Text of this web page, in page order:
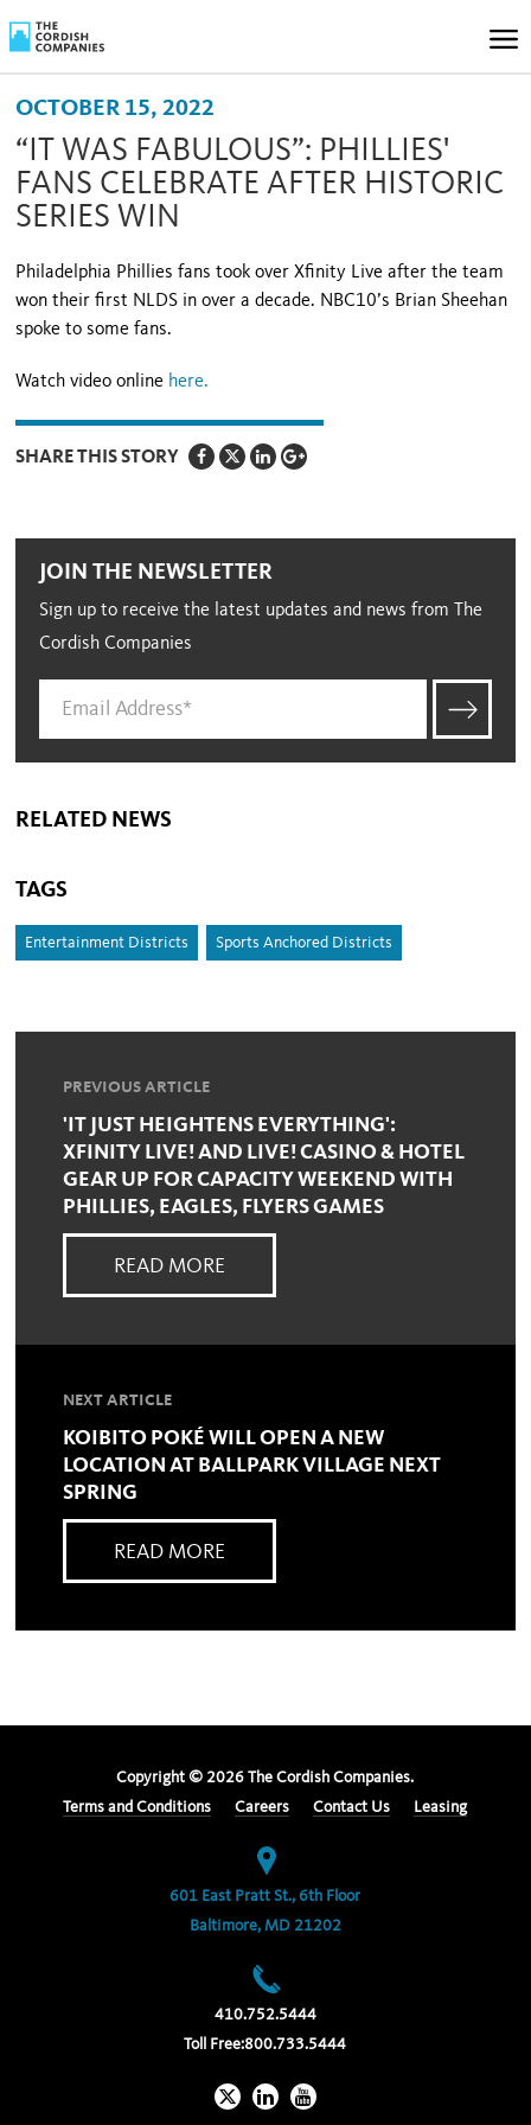
OCTOBER 15, 2022
“IT WAS FABULOUS”: PHILLIES'
FANS CELEBRATE AFTER HISTORIC
SERIES WIN
Philadelphia Phillies fans took over Xfinity Live after the team
won their first NLDS in over a decade. NBC10’s Brian Sheehan
spoke to some fans.
Watch video online here.
SHARE THIS STORY
JOIN THE NEWSLETTER
Sign up to receive the latest updates and news from The
Cordish Companies
RELATED NEWS
TAGS
Entertainment Districts Sports Anchored Districts
PREVIOUS ARTICLE
'IT JUST HEIGHTENS EVERYTHING':
XFINITY LIVE! AND LIVE! CASINO & HOTEL
GEAR UP FOR CAPACITY WEEKEND WITH
PHILLIES, EAGLES, FLYERS GAMES
READ MORE
NEXT ARTICLE
KOIBITO POKÉ WILL OPEN A NEW
LOCATION AT BALLPARK VILLAGE NEXT
SPRING
READ MORE
Copyright © 2026 The Cordish Companies.
Terms and Conditions
Careers Contact Us Leasing
601 East Pratt St., 6th Floor
Baltimore, MD 21202
410.752.5444
Toll Free:800.733.5444